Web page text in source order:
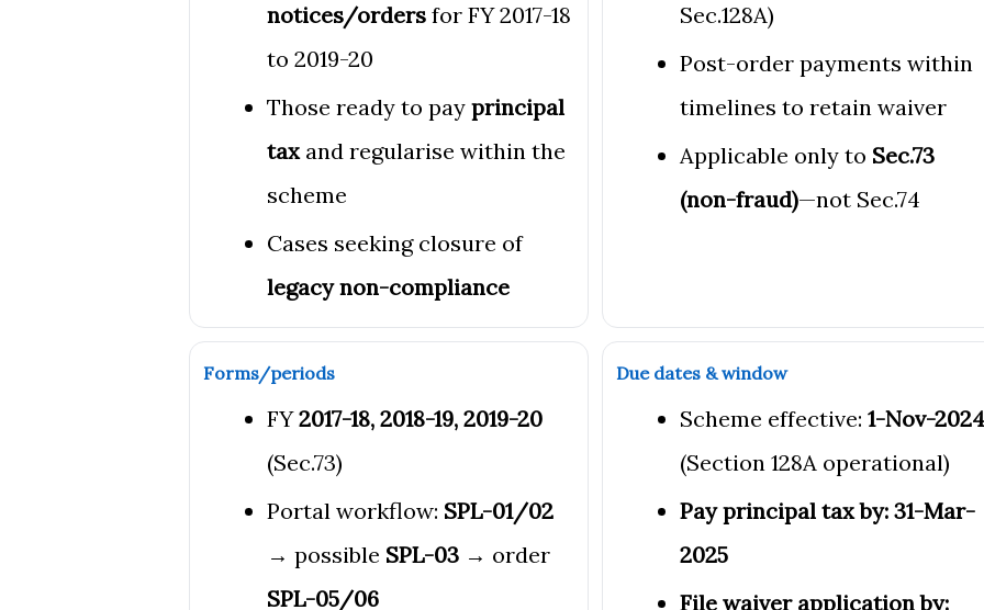
notices/orders for FY 2017-18
to 2019-20
Those ready to pay principal
taxand regularise within the
scheme
Cases seeking closure of
legacy non-compliance
Sec.128A)
Post-order payments within
timelines to retain waiver
Applicable only to Sec.73
(non-fraud)—not Sec.74
Forms/periods
FY2017-18, 2018-19, 2019-20
(Sec.73)
Portal workflow: SPL-01/02
→ possible SPL-03 → order
SPL-05/06
Due dates & window
Scheme effective: 1-Nov-2024
(Section 128A operational)
Pay principal tax by: 31-Mar-
2025
File waiver application by: